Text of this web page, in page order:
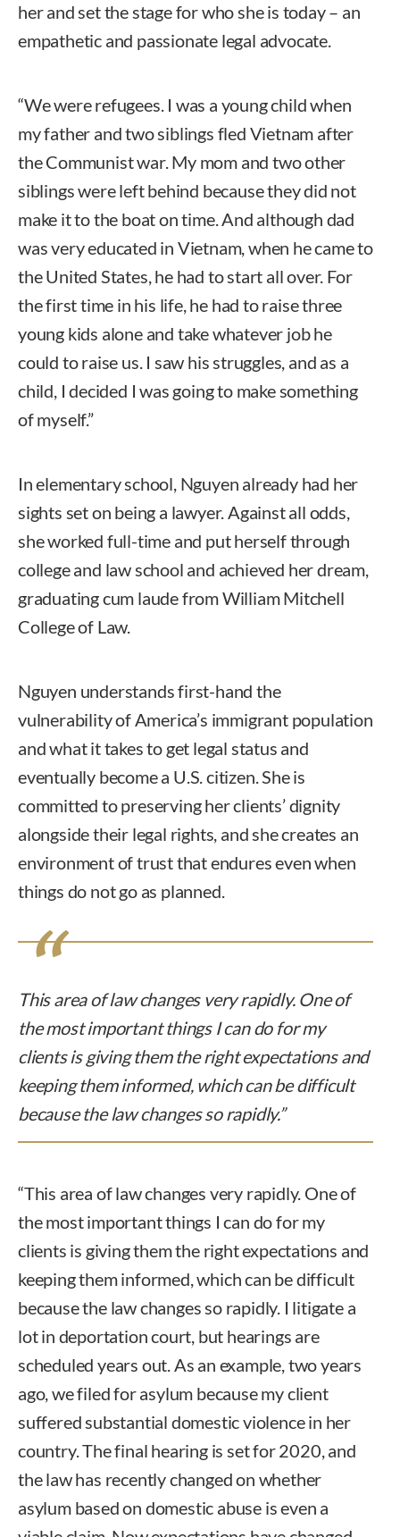
her and set the stage for who she is today – an
empathetic and passionate legal advocate.
“We were refugees. I was a young child when
my father and two siblings fled Vietnam after
the Communist war. My mom and two other
siblings were left behind because they did not
make it to the boat on time. And although dad
was very educated in Vietnam, when he came to
the United States, he had to start all over. For
the first time in his life, he had to raise three
young kids alone and take whatever job he
could to raise us. I saw his struggles, and as a
child, I decided I was going to make something
of myself.”
In elementary school, Nguyen already had her
sights set on being a lawyer. Against all odds,
she worked full-time and put herself through
college and law school and achieved her dream,
graduating cum laude from William Mitchell
College of Law.
Nguyen understands first-hand the
vulnerability of America’s immigrant population
and what it takes to get legal status and
eventually become a U.S. citizen. She is
committed to preserving her clients’ dignity
alongside their legal rights, and she creates an
environment of trust that endures even when
things do not go as planned.
This area of law changes very rapidly. One of
the most important things I can do for my
clients is giving them the right expectations and
keeping them informed, which can be difficult
because the law changes so rapidly.”
“This area of law changes very rapidly. One of
the most important things I can do for my
clients is giving them the right expectations and
keeping them informed, which can be difficult
because the law changes so rapidly. I litigate a
lot in deportation court, but hearings are
scheduled years out. As an example, two years
ago, we filed for asylum because my client
suffered substantial domestic violence in her
country. The final hearing is set for 2020, and
the law has recently changed on whether
asylum based on domestic abuse is even a